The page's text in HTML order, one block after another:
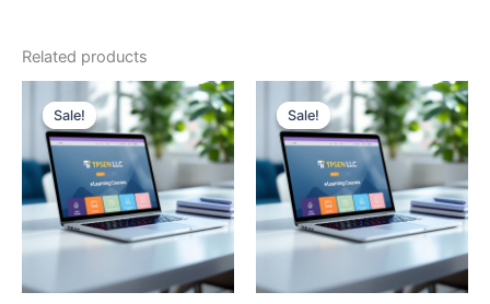
Related products
Sale!
Sale! Sale!
Sale!